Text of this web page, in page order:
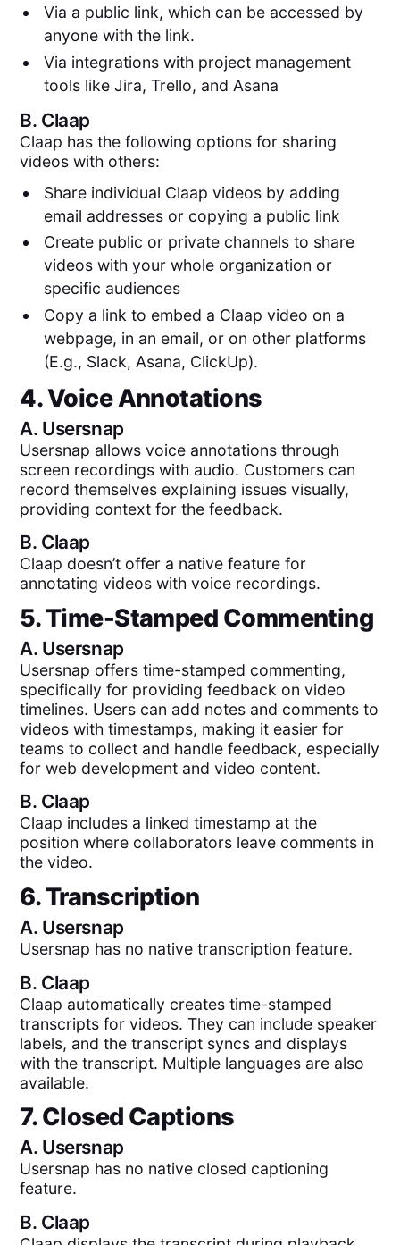
Via a public link, which can be accessed by
anyone with the link.
Via integrations with project management
tools like Jira, Trello, and Asana
B. Claap
Claap has the following options for sharing
videos with others:
Share individual Claap videos by adding
email addresses or copying a public link
Create public or private channels to share
videos with your whole organization or
specific audiences
Copy a link to embed a Claap video on a
webpage, in an email, or on other platforms
(E.g., Slack, Asana, ClickUp).
4. Voice Annotations
A. Usersnap
Usersnap allows voice annotations through
screen recordings with audio. Customers can
record themselves explaining issues visually,
providing context for the feedback.
B. Claap
Claap doesn’t offer a native feature for
annotating videos with voice recordings.
5. Time-Stamped Commenting
A. Usersnap
Usersnap offers time-stamped commenting,
specifically for providing feedback on video
timelines. Users can add notes and comments to
videos with timestamps, making it easier for
teams to collect and handle feedback, especially
for web development and video content.
B. Claap
Claap includes a linked timestamp at the
position where collaborators leave comments in
the video.
6. Transcription
A. Usersnap
Usersnap has no native transcription feature.
B. Claap
Claap automatically creates time-stamped
transcripts for videos. They can include speaker
labels, and the transcript syncs and displays
with the transcript. Multiple languages are also
available.
7. Closed Captions
A. Usersnap
Usersnap has no native closed captioning
feature.
B. Claap